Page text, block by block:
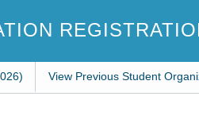
View Previous Student